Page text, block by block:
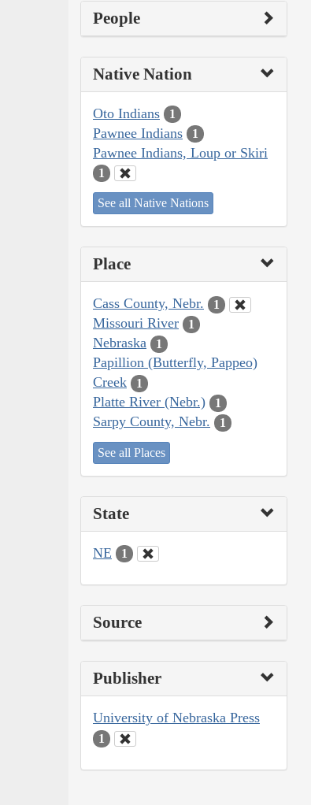
People
Native Nation
Oto Indians 1
Pawnee Indians 1
Pawnee Indians, Loup or Skiri
1
See all Native Nations
Place
Cass County, Nebr. 1
Missouri River 1
Nebraska 1
Papillion (Butterfly, Pappeo)
Creek
1
Platte River (Nebr.) 1
Sarpy County, Nebr. 1
See all Places
State
NE 1
Source
Publisher
University of Nebraska Press
1